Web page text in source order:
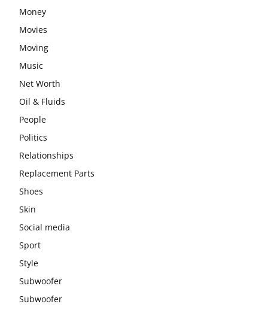
Money
Movies
Moving
Music
Net Worth
Oil & Fluids
People
Politics
Relationships
Replacement Parts
Shoes
Skin
Social media
Sport
Style
Subwoofer
Subwoofer